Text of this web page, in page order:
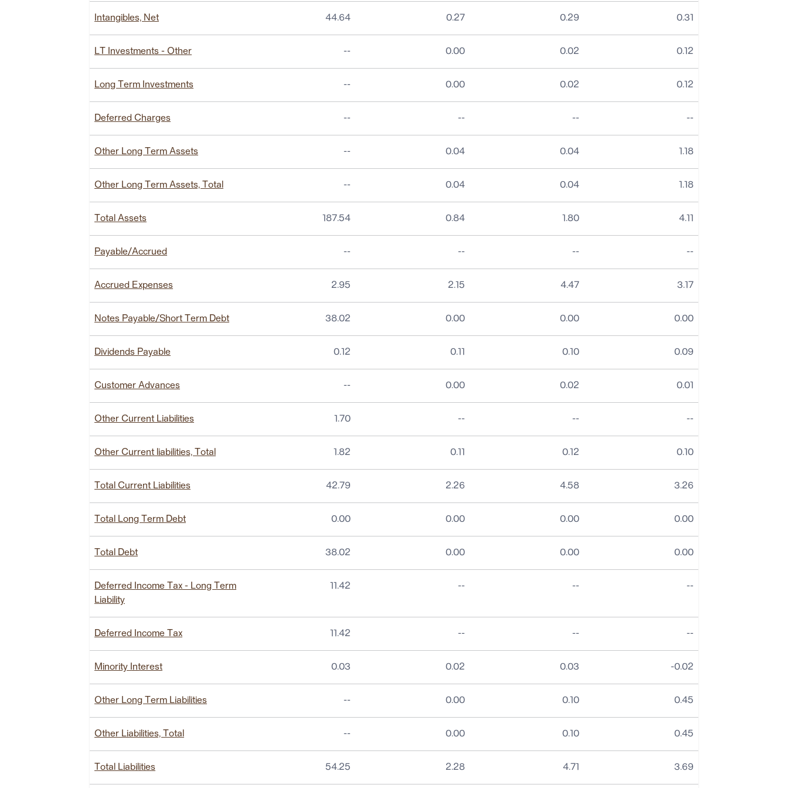
Intangibles, Net 44.64 0.27 0.29 0.31
LT Investments - Other No data
-- 0.00 0.02 0.12
Long Term Investments No data
-- 0.00 0.02 0.12
Deferred Charges No data
-- No data
-- No data
-- No data
--
Other Long Term Assets No data
-- 0.04 0.04 1.18
Other Long Term Assets, Total No data
-- 0.04 0.04 1.18
Total Assets 187.54 0.84 1.80 4.11
Payable/Accrued No data
-- No data
-- No data
-- No data
--
Accrued Expenses 2.95 2.15 4.47 3.17
Notes Payable/Short Term Debt 38.02 0.00 0.00 0.00
Dividends Payable 0.12 0.11 0.10 0.09
Customer Advances No data
-- 0.00 0.02 0.01
Other Current Liabilities 1.70 No data
-- No data
-- No data
--
Other Current liabilities, Total 1.82 0.11 0.12 0.10
Total Current Liabilities 42.79 2.26 4.58 3.26
Total Long Term Debt 0.00 0.00 0.00 0.00
Total Debt 38.02 0.00 0.00 0.00
Deferred Income Tax - Long Term
Liability
11.42 No data
-- No data
-- No data
--
Deferred Income Tax 11.42 No data
-- No data
-- No data
--
Minority Interest 0.03 0.02 0.03 -0.02
Other Long Term Liabilities No data
-- 0.00 0.10 0.45
Other Liabilities, Total No data
-- 0.00 0.10 0.45
Total Liabilities 54.25 2.28 4.71 3.69